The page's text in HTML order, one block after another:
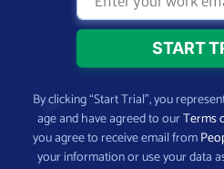
By clicking “Start Trial”, you
age and have agreed to ourTerms
you agree to receive email from
your information or use your data